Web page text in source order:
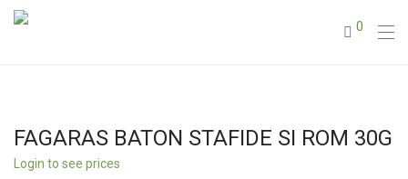
0
FAGARAS BATON STAFIDE SI ROM 30G
Login to see prices